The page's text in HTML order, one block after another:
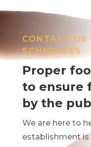
CONTACT US
SCHEDULES
Proper
to ensure
by the
We are here to
establishment